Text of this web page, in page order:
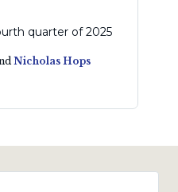
quarter of 2025
Nicholas Hops